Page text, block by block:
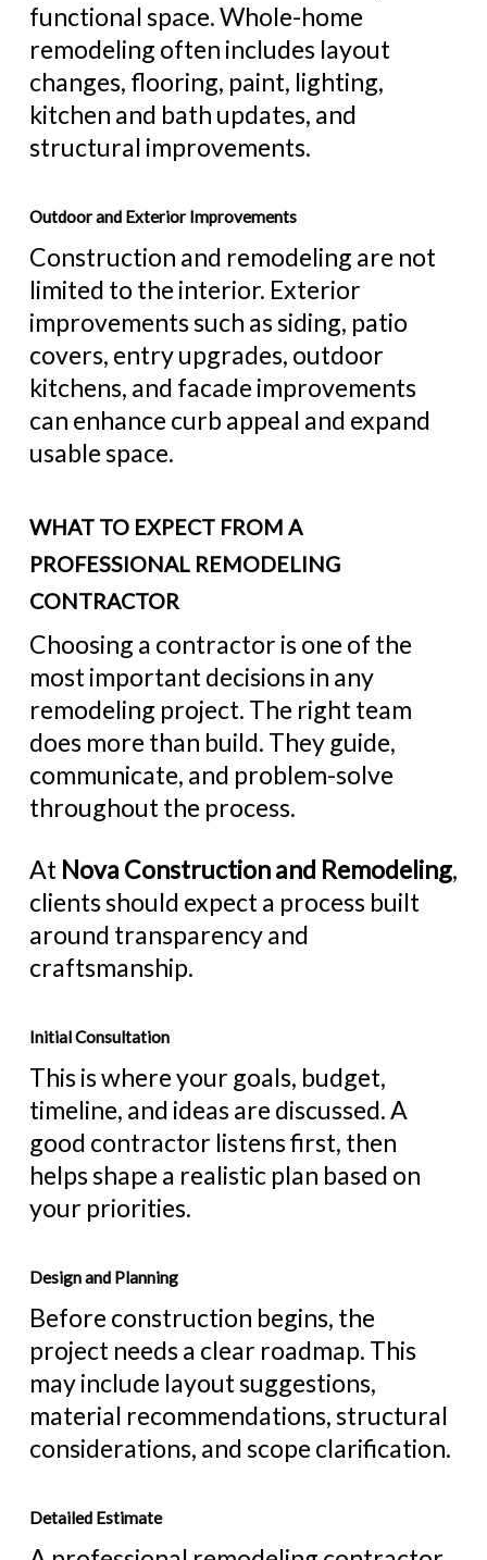
functional space. Whole-home
remodeling often includes layout
changes, flooring, paint, lighting,
kitchen and bath updates, and
structural improvements.
Outdoor and Exterior Improvements
Construction and remodeling are not
limited to the interior. Exterior
improvements such as siding, patio
covers, entry upgrades, outdoor
kitchens, and facade improvements
can enhance curb appeal and expand
usable space.
WHAT TO EXPECT FROM A
PROFESSIONAL REMODELING
CONTRACTOR
Choosing a contractor is one of the
most important decisions in any
remodeling project. The right team
does more than build. They guide,
communicate, and problem-solve
throughout the process.
At Nova Construction and Remodeling,
clients should expect a process built
around transparency and
craftsmanship.
Initial Consultation
This is where your goals, budget,
timeline, and ideas are discussed. A
good contractor listens first, then
helps shape a realistic plan based on
your priorities.
Design and Planning
Before construction begins, the
project needs a clear roadmap. This
may include layout suggestions,
material recommendations, structural
considerations, and scope clarification.
Detailed Estimate